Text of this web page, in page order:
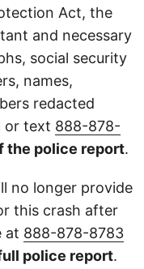
Act, the
and necessary
social security
names,
redacted
or text 888-878-
the police report.
no longer provide
this crash after
at 888-878-8783
police report.